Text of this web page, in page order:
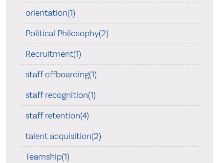
orientation(1)
Political Philosophy(2)
Recruitment(1)
staff offboarding(1)
staff recognition(1)
staff retention(4)
talent acquisition(2)
Teamship(1)